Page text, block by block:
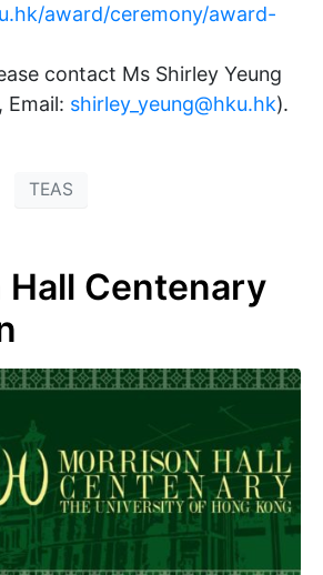
award/ceremony/award-
contact Ms Shirley Yeung
Email: shirley_yeung@hku.hk).
TEAS
Centenary